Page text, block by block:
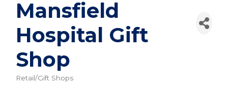
Mansfield
Hospital Gift
Shop
Retail/Gift Shops